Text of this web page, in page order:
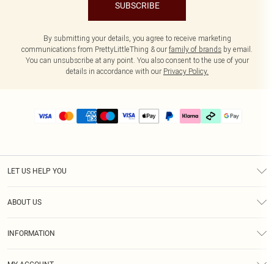
SUBSCRIBE
By submitting your details, you agree to receive marketing
communications from PrettyLittleThing & our family of brands by email.
You can unsubscribe at any point. You also consent to the use of your
details in accordance with our Privacy Policy.
LET US HELP YOU
ABOUT US
INFORMATION